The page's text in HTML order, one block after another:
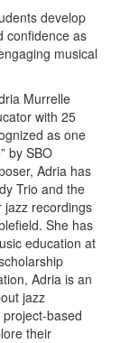
develop
confidence as
musical
Murrelle
with 25
as one
by SBO
Adria has
Trio and the
jazz recordings
She has
education at
Adria is an
jazz
based
their